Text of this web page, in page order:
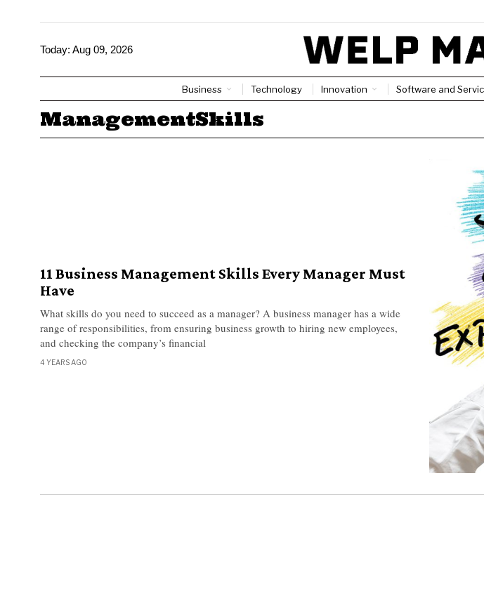
Today: Aug 09, 2026
Business Technology Innovation Software and
ManagementSkills
11 Business Management Skills Every Manager Must
Have
What skills do you need to succeed as a manager? A business manager has a wide
range of responsibilities, from ensuring business growth to hiring new employees,
and checking the company’s financial
4 YEARS AGO